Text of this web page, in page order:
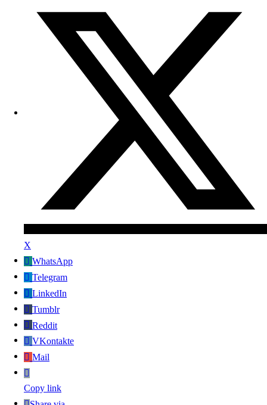
X
WhatsApp
Telegram
LinkedIn
Tumblr
Reddit
VKontakte
Mail
Copy link